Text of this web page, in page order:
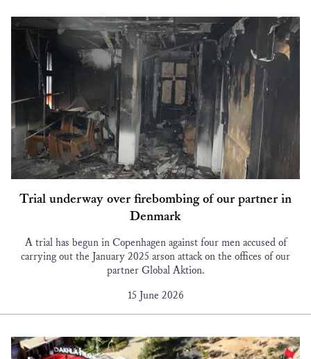
Trial underway over firebombing of our partner in
Denmark
A trial has begun in Copenhagen against four men accused of
carrying out the January 2025 arson attack on the offices of our
partner Global Aktion.
15 June 2026